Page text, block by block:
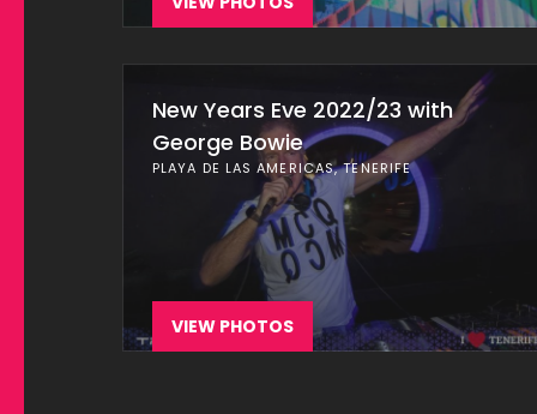
New Years Eve 2022/23 with
George Bowie
PLAYA DE LAS AMERICAS, TENERIFE
VIEW PHOTOS